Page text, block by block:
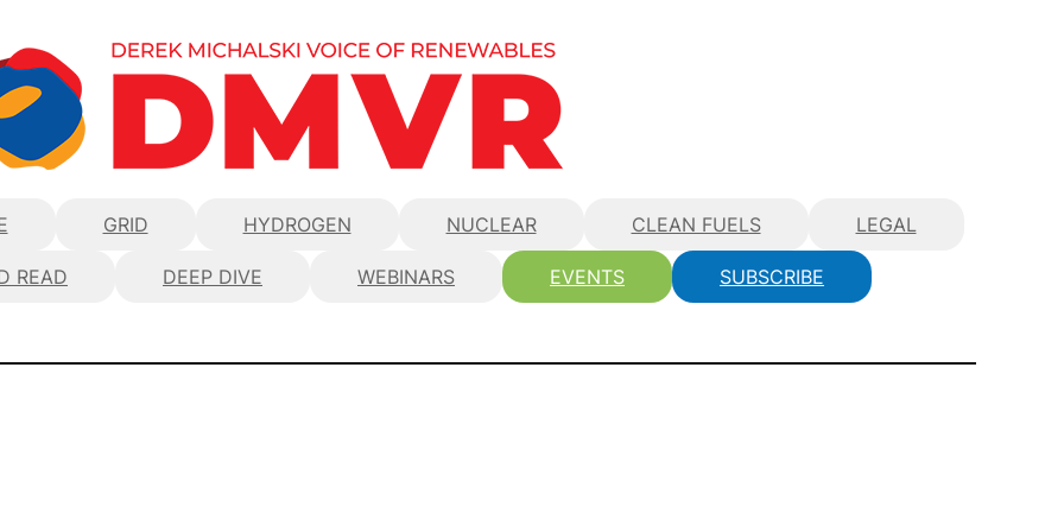
GRID HYDROGEN NUCLEAR CLEAN FUELS LEGAL
READ DEEP DIVE WEBINARS EVENTS SUBSCRIBE